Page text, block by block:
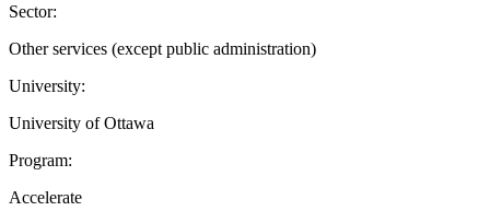
Sector:
Other services (except public administration)
University:
University of Ottawa
Program:
Accelerate